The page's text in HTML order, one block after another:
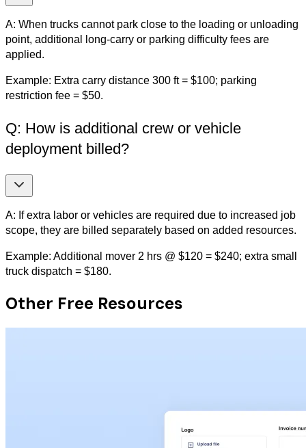
A: When trucks cannot park close to the loading or unloading
point, additional long-carry or parking difficulty fees are
applied.
Example: Extra carry distance 300 ft = $100; parking
restriction fee = $50.
Q: How is additional crew or vehicle
deployment billed?
A: If extra labor or vehicles are required due to increased job
scope, they are billed separately based on added resources.
Example: Additional mover 2 hrs @ $120 = $240; extra small
truck dispatch = $180.
Other Free Resources